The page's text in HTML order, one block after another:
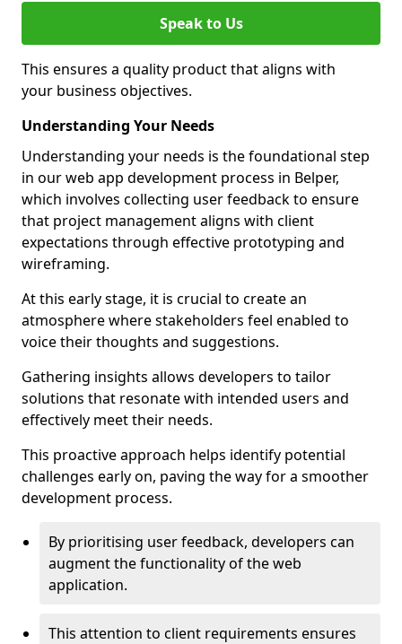
Speak to Us
This ensures a quality product that aligns with
your business objectives.
Understanding Your Needs
Understanding your needs is the foundational step
in our web app development process in Belper,
which involves collecting user feedback to ensure
that project management aligns with client
expectations through effective prototyping and
wireframing.
At this early stage, it is crucial to create an
atmosphere where stakeholders feel enabled to
voice their thoughts and suggestions.
Gathering insights allows developers to tailor
solutions that resonate with intended users and
effectively meet their needs.
This proactive approach helps identify potential
challenges early on, paving the way for a smoother
development process.
By prioritising user feedback, developers can
augment the functionality of the web
application.
This attention to client requirements ensures